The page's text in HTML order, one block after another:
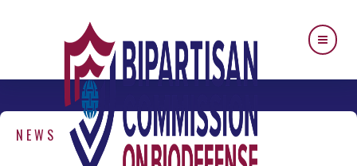
NEWS